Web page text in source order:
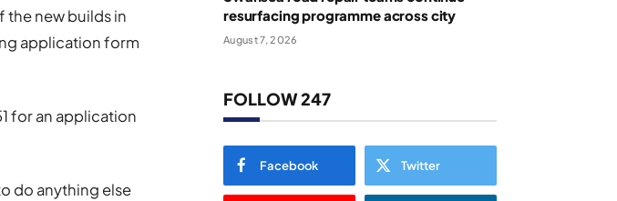
the new builds in
application form
for an application
do anything else
resurfacing programme across city
August 7, 2026
FOLLOW 247
Facebook Twitter